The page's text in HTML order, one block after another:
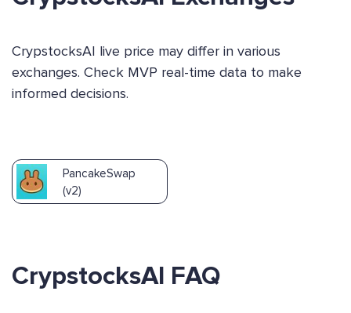
CrypstocksAI live price may differ in various
exchanges. Check MVP real-time data to make
informed decisions.
PancakeSwap
(v2)
CrypstocksAI FAQ